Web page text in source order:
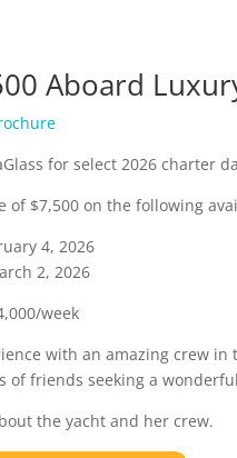
Aboard
for select 2026 charter
of $7,500 on the following
4, 2026
2, 2026
week
with an amazing crew
friends seeking a
the yacht and her crew.